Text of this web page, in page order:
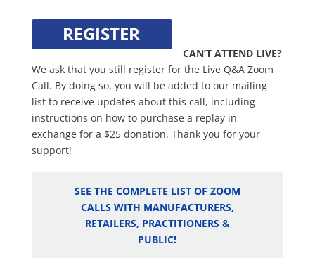
CAN’T ATTEND LIVE?
We ask that you still register for the Live Q&A Zoom
Call. By doing so, you will be added to our mailing
list to receive updates about this call, including
instructions on how to purchase a replay in
exchange for a $25 donation. Thank you for your
support!
SEE THE COMPLETE LIST OF ZOOM
CALLS WITH MANUFACTURERS,
RETAILERS, PRACTITIONERS &
PUBLIC!